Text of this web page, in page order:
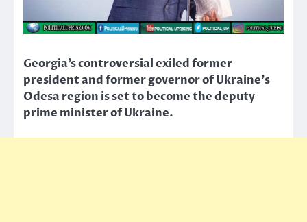
Georgia’s controversial exiled former
president and former governor of Ukraine’s
Odesa region is set to become the deputy
prime minister of Ukraine.